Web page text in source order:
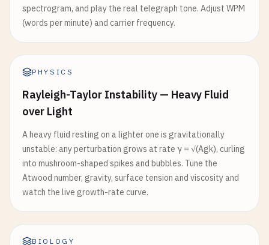
spectrogram, and play the real telegraph tone. Adjust WPM
(words per minute) and carrier frequency.
PHYSICS
Rayleigh-Taylor Instability — Heavy Fluid
over Light
A heavy fluid resting on a lighter one is gravitationally
unstable: any perturbation grows at rate γ = √(Agk), curling
into mushroom-shaped spikes and bubbles. Tune the
Atwood number, gravity, surface tension and viscosity and
watch the live growth-rate curve.
BIOLOGY